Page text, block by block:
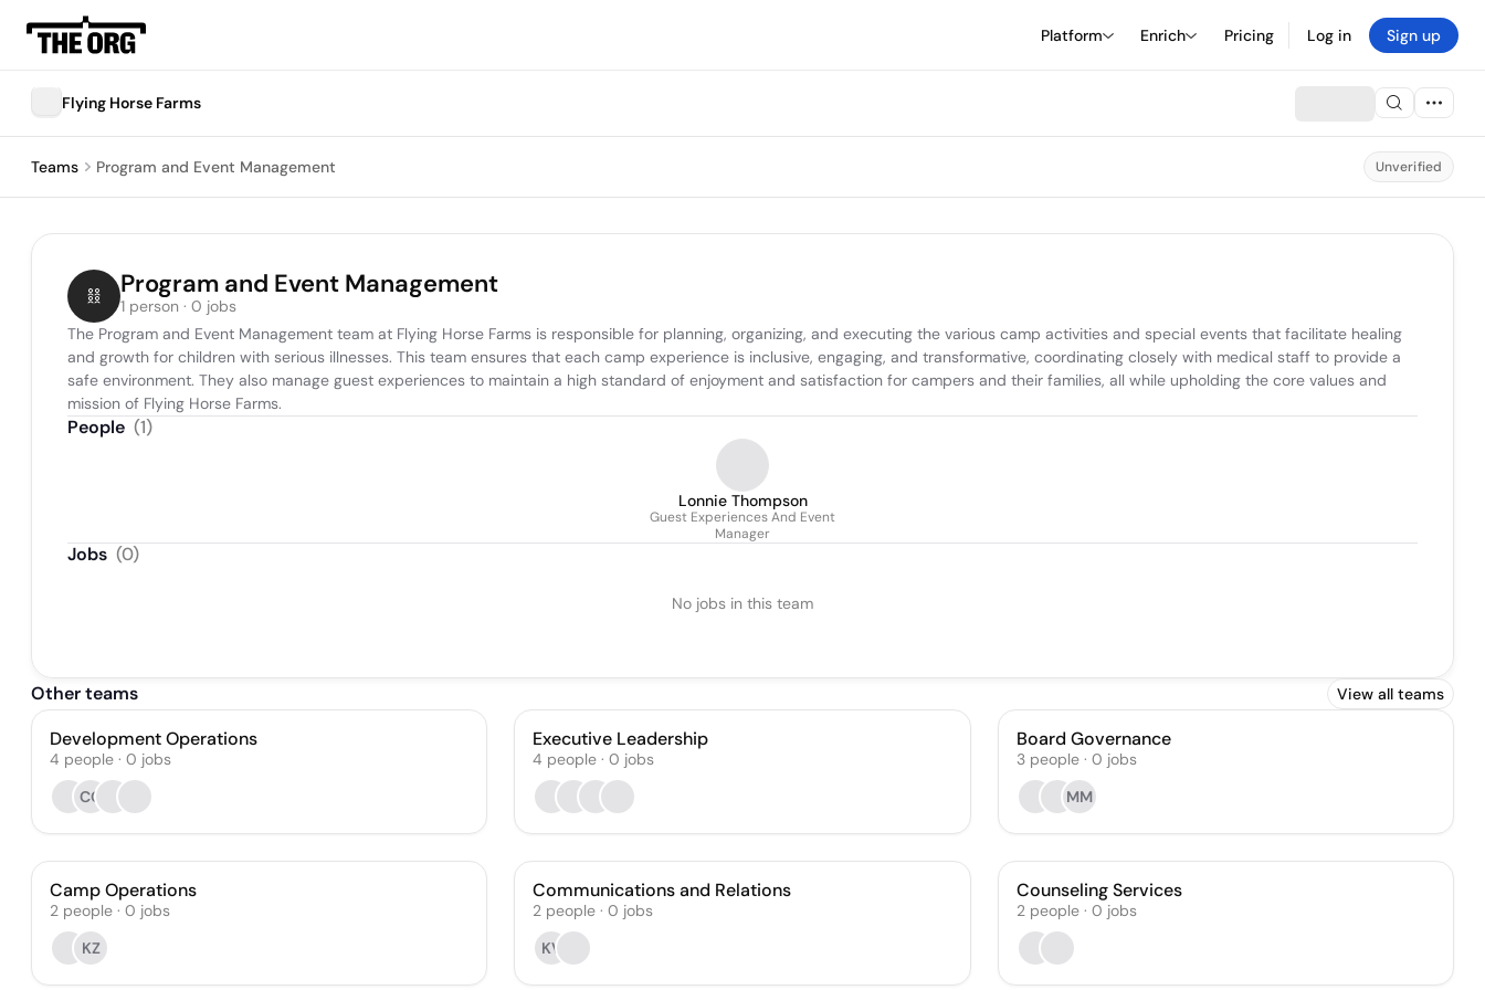
Platform Enrich Pricing Log in Sign up
Flying Horse Farms
Teams Program and Event Management Unverified
Program and Event Management
1 person · 0 jobs
The Program and Event Management team at Flying Horse Farms is responsible for planning, organizing, and executing the various camp activities and special events that facilitate healing
and growth for children with serious illnesses. This team ensures that each camp experience is inclusive, engaging, and transformative, coordinating closely with medical staff to provide a
safe environment. They also manage guest experiences to maintain a high standard of enjoyment and satisfaction for campers and their families, all while upholding the core values and
mission of Flying Horse Farms.
People (1)
Lonnie Thompson
Guest Experiences And Event
Manager
Jobs (0)
No jobs in this team
Other teams View all teams
Development Operations
4 people · 0 jobs
CC
Executive Leadership
4 people · 0 jobs
Board Governance
3 people· 0 jobs
MM
Camp Operations
2 people · 0 jobs
KZ
Communications and Relations
2 people · 0 jobs
KV
Counseling Services
2 people· 0 jobs